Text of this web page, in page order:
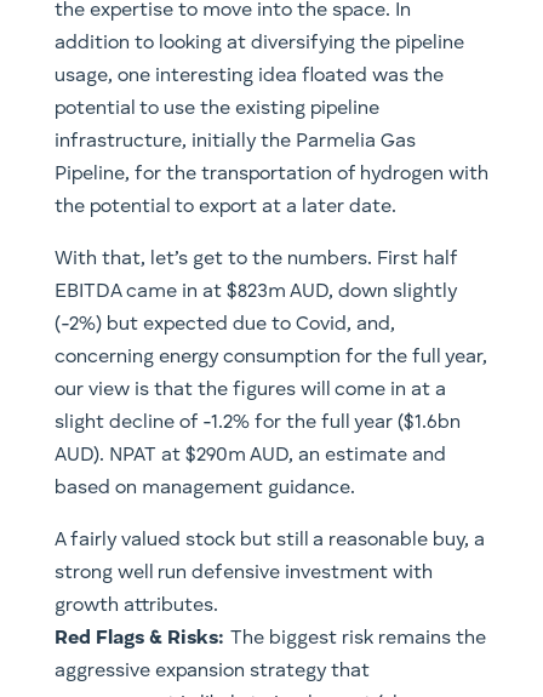
the expertise to move into the space. In
addition to looking at diversifying the pipeline
usage, one interesting idea floated was the
potential to use the existing pipeline
infrastructure, initially the Parmelia Gas
Pipeline, for the transportation of hydrogen with
the potential to export at a later date.
With that, let’s get to the numbers. First half
EBITDA came in at $823m AUD, down slightly
(-2%) but expected due to Covid, and,
concerning energy consumption for the full year,
our view is that the figures will come in at a
slight decline of -1.2% for the full year ($1.6bn
AUD). NPAT at $290m AUD, an estimate and
based on management guidance.
A fairly valued stock but still a reasonable buy, a
strong well run defensive investment with
growth attributes. ​
Red Flags & Risks: The biggest risk remains the
aggressive expansion strategy that